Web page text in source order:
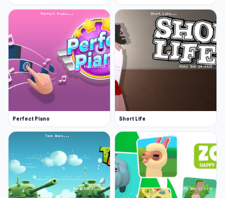
Perfect Piano Short Life